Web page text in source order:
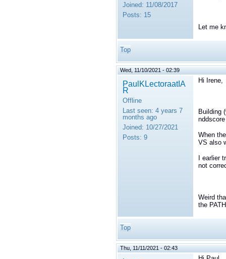
Joined: 11/08/2017
Posts: 15
Let me
Top
Wed, 11/10/2021 - 02:39
PaulKLectoraatIA
R
Offline
Last seen: 4 years 7
months ago
Joined: 10/27/2021
Posts: 9
Hi Irene,
Building
When
VS also
I earlier
not
Weird
the
Top
Thu, 11/11/2021 - 02:43